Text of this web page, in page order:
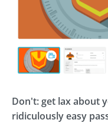
Don't: get lax about
ridiculously easy